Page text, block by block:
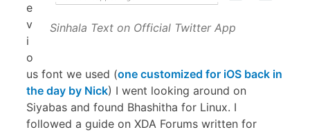
Sinhala Text on Official Twitter App
e
v
i
o
us font we used (one customized for iOS back in
the day by Nick) I went looking around on
Siyabas and found Bhashitha for Linux. I
followed a guide on XDA Forums written for